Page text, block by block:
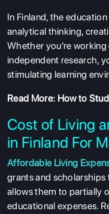
In Finland, the
analytical thinking,
Whether you're
independent research,
stimulating learning
Read More: How to
Cost of Living
in Finland For
Affordable Living
grants and
allows them to partially
educational expenses.